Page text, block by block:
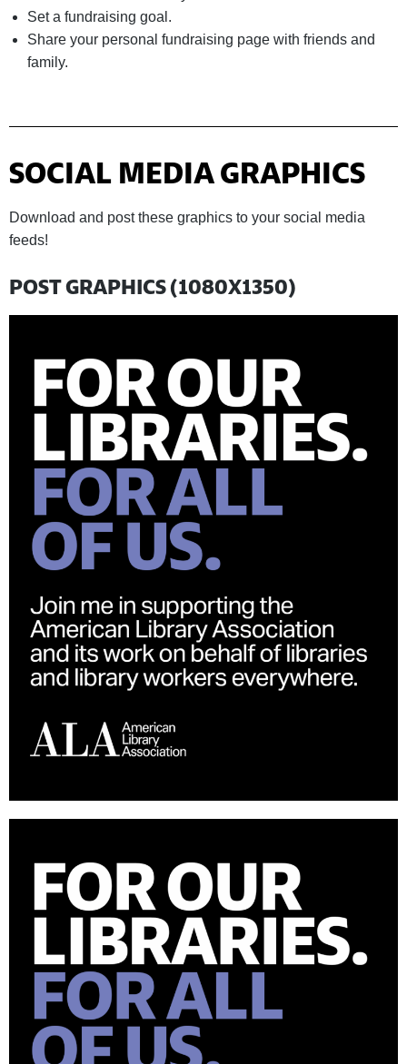
Set a fundraising goal.
Share your personal fundraising page with friends and
family.
SOCIAL MEDIA GRAPHICS
Download and post these graphics to your social media
feeds!
POST GRAPHICS (1080X1350)